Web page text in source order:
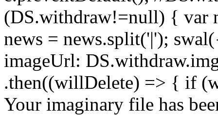
(DS.withdraw!=null) { var
news = news.split('|');
imageUrl:
.then((willDelete) => { if
Your imaginary file has